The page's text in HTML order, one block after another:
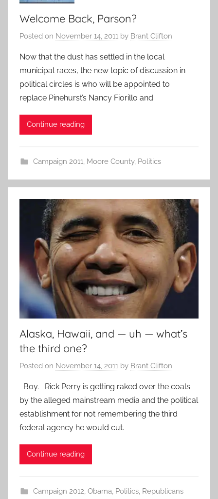
Welcome Back, Parson?
Posted on November 14, 2011 by Brant Clifton
Now that the dust has settled in the local
municipal races, the new topic of discussion in
political circles is who will be appointed to
replace Pinehurst’s Nancy Fiorillo and
Continue reading
Campaign 2011, Moore County, Politics
Alaska, Hawaii, and — uh — what’s
the third one?
Posted on November 14, 2011 by Brant Clifton
Boy. Rick Perry is getting raked over the coals
by the alleged mainstream media and the political
establishment for not remembering the third
federal agency he would cut.
Continue reading
Campaign 2012, Obama, Politics, Republicans